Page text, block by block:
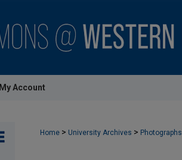
My Account
Home > University Archives > Photographs